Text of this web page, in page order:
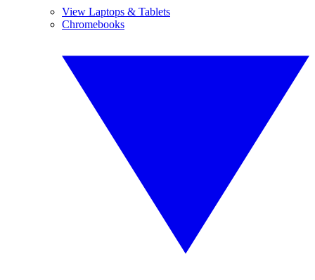
View Laptops & Tablets
Chromebooks